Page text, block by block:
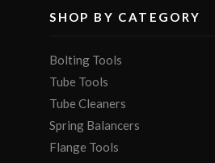
SHOP BY CATEGORY
Bolting Tools
Tube Tools
Tube Cleaners
Spring Balancers
Flange Tools